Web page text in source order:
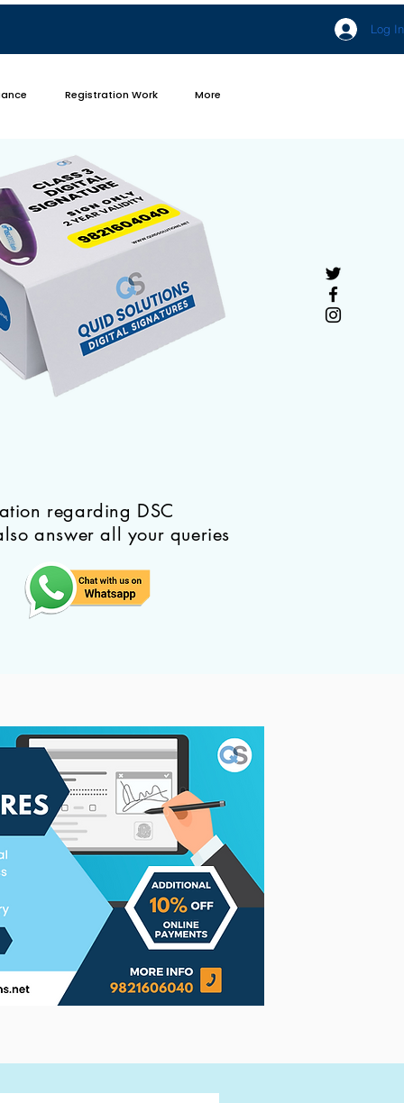
Log In
Registration Work More
regarding DSC
answer all your queries